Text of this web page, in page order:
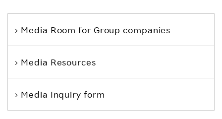
Media Room for Group companies
Media Resources
Media Inquiry form